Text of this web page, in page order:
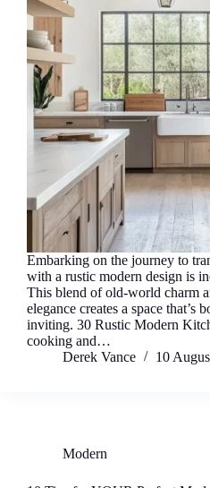
Embarking on the journey to
with a rustic modern design is
This blend of old-world charm
elegance creates a space that’s
inviting. 30 Rustic Modern
cooking and…
Derek Vance
10
Modern